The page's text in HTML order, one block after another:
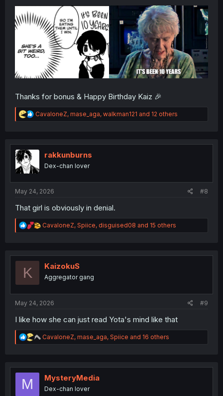
Thanks for bonus & Happy Birthday Kaiz 🎉
R
e
t
n
CavaloneZ, mase_aga, walkman121 and 12 others
rakkunburns
Dex-chan lover
May 24, 2026 #8
That girl is obviously in denial.
R
e
t
n
CavaloneZ, Spiice, disguised08 and 15 others
K KaizokuS
Aggregator gang
May 24, 2026 #9
I like how she can just read Yota's mind like that
R
e
t
n
CavaloneZ, mase_aga, Spiice and 16 others
M MysteryMedia
Dex-chan lover